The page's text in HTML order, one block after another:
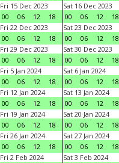
Fri 15 Dec 2023
00
06 12 18
Sat 16 Dec 2023
00
06 12 18
Fri 22 Dec 2023
00
06 12 18
Sat 23 Dec 2023
00
06 12 18
Fri 29 Dec 2023
00
06 12 18
Sat 30 Dec 2023
00
06 12 18
Fri 5 Jan 2024
00
06 12 18
Sat 6 Jan 2024
00
06 12 18
Fri 12 Jan 2024
00
06 12 18
Sat 13 Jan 2024
00
06 12 18
Fri 19 Jan 2024
00
06 12 18
Sat 20 Jan 2024
00
06 12 18
Fri 26 Jan 2024
00
06 12 18
Sat 27 Jan 2024
00
06 12 18
Fri 2 Feb 2024
Sat 3 Feb 2024